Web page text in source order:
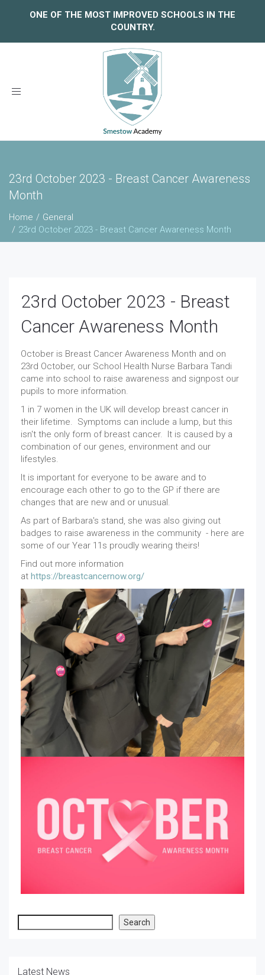
ONE OF THE MOST IMPROVED SCHOOLS IN THE
COUNTRY.
Toggle
23rd October 2023 - Breast Cancer Awareness
Month
Home
General
23rd October 2023 - Breast Cancer Awareness Month
23rd October 2023 - Breast
Cancer Awareness Month
October is Breast Cancer Awareness Month and on
23rd October, our School Health Nurse Barbara Tandi
came into school to raise awareness and signpost our
pupils to more information.
1 in 7 women in the UK will develop breast cancer in
their lifetime. Symptoms can include a lump, but this
isn't the only form of breast cancer. It is caused by a
combination of our genes, environment and our
lifestyles.
It is important for everyone to be aware and to
encourage each other to go to the GP if there are
changes that are new and or unusual.
As part of Barbara's stand, she was also giving out
badges to raise awareness in the community - here are
some of our Year 11s proudly wearing theirs!
Find out more information
at https://breastcancernow.org/
Search
Latest News